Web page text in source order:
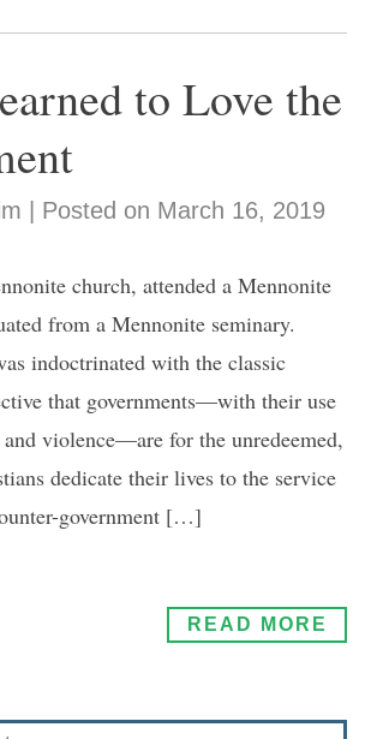
to Love the
| Posted on March 16, 2019
church, attended a Mennonite
from a Mennonite seminary.
indoctrinated with the classic
that governments—with their use
violence—are for the unredeemed,
dedicate their lives to the service
government […]
READ MORE